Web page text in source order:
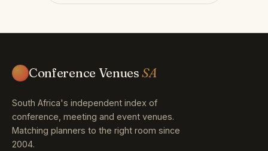
Conference VenuesSA
South Africa's independent index of
conference, meeting and event venues.
Matching planners to the right room since
2004.